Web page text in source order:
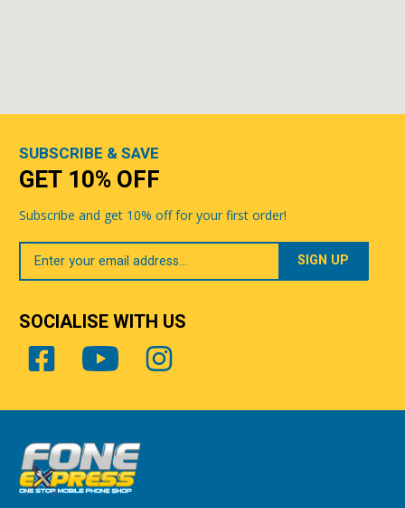
SUBSCRIBE & SAVE
GET 10% OFF
Subscribe and get 10% off for your first order!
Your
Email
SOCIALISE WITH US